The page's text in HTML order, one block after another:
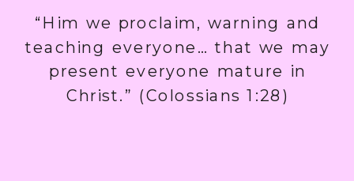
“Him we proclaim, warning and
teaching everyone… that we may
present everyone mature in
Christ.” (Colossians 1:28)